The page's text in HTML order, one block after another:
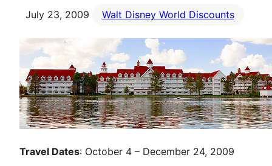
July 23, 2009 Walt Disney World Discounts
Travel Dates: October 4 – December 24, 2009